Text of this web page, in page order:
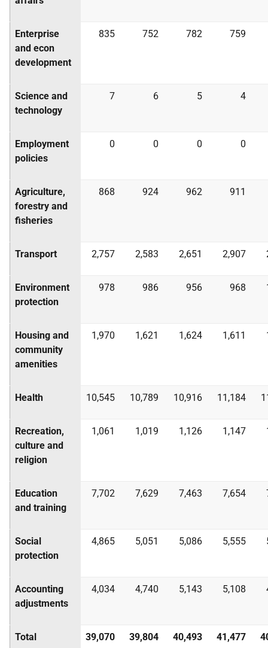
Enterprise
and econ
development
835 752 782 759
Science and
technology
7 6 5 4
Employment
policies
0 0 0 0
Agriculture,
forestry and
fisheries
868 924 962 911
Transport 2,757 2,583 2,651 2,907
Environment
protection
978 986 956 968
Housing and
community
amenities
1,970 1,621 1,624 1,611
Health 10,545 10,789 10,916 11,184
Recreation,
culture and
religion
1,061 1,019 1,126 1,147
Education
and training
7,702 7,629 7,463 7,654
Social
protection
4,865 5,051 5,086 5,555
Accounting
adjustments
4,034 4,740 5,143 5,108
Total 39,070 39,804 40,493 41,477